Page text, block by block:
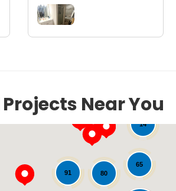
Projects Near You
91
65
14
80